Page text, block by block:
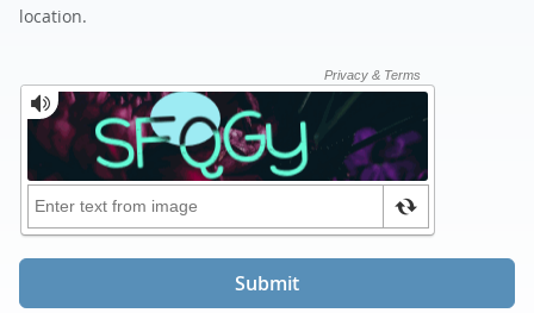
location.
Submit